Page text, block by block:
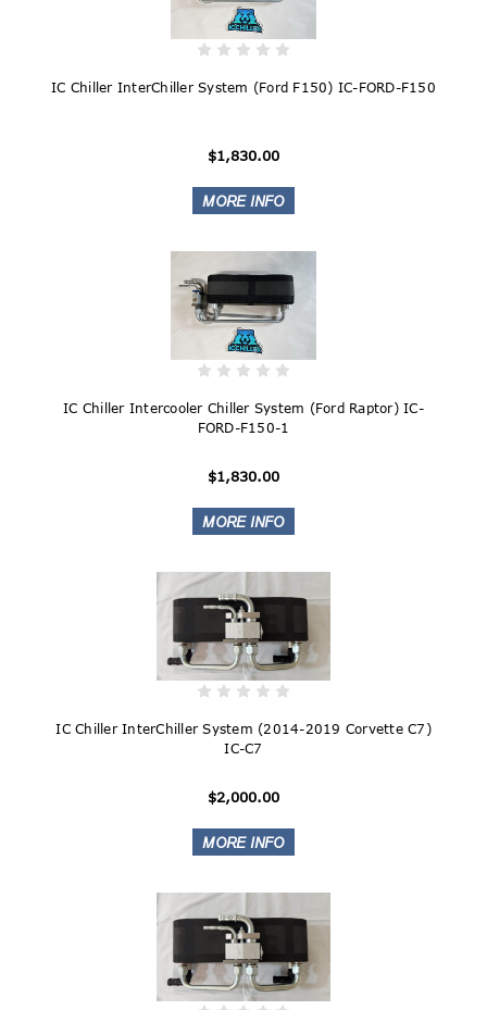
IC Chiller InterChiller System (Ford F150) IC-FORD-F150
$1,830.00
IC Chiller Intercooler Chiller System (Ford Raptor) IC-
FORD-F150-1
$1,830.00
IC Chiller InterChiller System (2014-2019 Corvette C7)
IC-C7
$2,000.00